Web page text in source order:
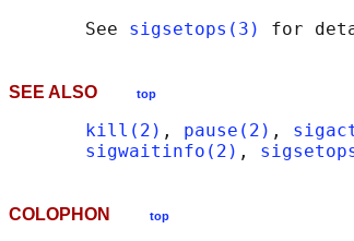
       See
sigsetops(3)
SEE ALSO top
kill(2) , pause(2) ,
sigwaitinfo(2) ,
COLOPHON top